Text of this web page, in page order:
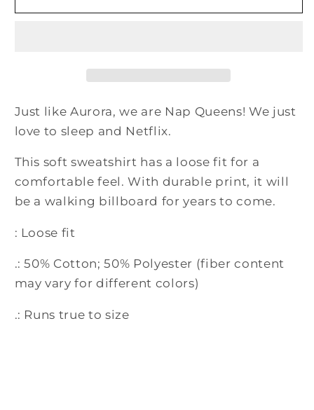
Queen
Queen
Just like Aurora, we are Nap Queens! We just
love to sleep and Netflix.
This soft sweatshirt has a loose fit for a
comfortable feel. With durable print, it will
be a walking billboard for years to come.
: Loose fit
.: 50% Cotton; 50% Polyester (fiber content
may vary for different colors)
.: Runs true to size